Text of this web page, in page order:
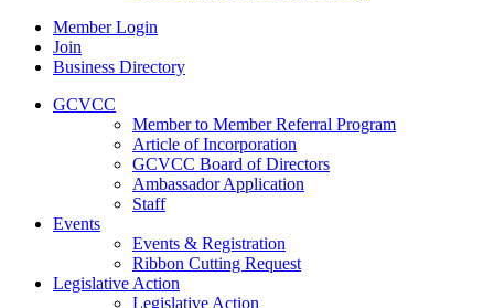
Member Login
Join
Business Directory
GCVCC
Member to Member Referral Program
Article of Incorporation
GCVCC Board of Directors
Ambassador Application
Staff
Events
Events & Registration
Ribbon Cutting Request
Legislative Action
Legislative Action